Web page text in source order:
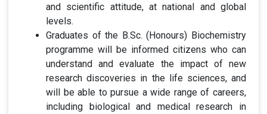
and scientific attitude, at national and global
levels.
Graduates of the B.Sc. (Honours) Biochemistry
programme will be informed citizens who can
understand and evaluate the impact of new
research discoveries in the life sciences, and
will be able to pursue a wide range of careers,
including biological and medical research in